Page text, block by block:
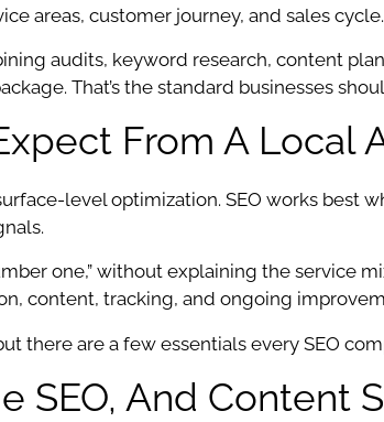
areas, customer journey, and sales cycle.
audits, keyword research, content
That’s the standard businesses
From A Local
level optimization. SEO works best
one,” without explaining the service
content, tracking, and ongoing
there are a few essentials every SEO
SEO, And Content